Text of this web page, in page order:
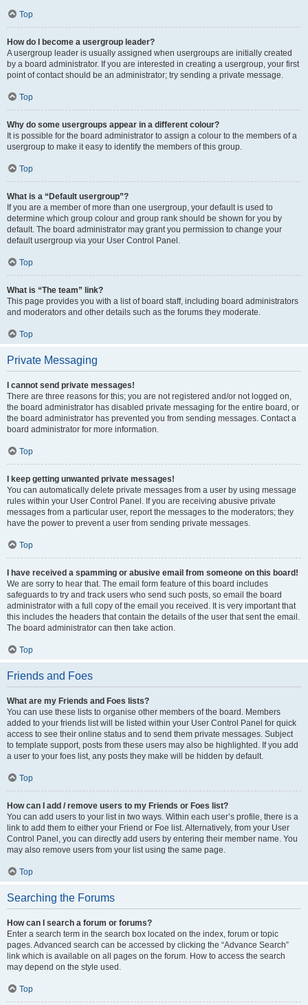
Top
How do I become a usergroup leader?
A usergroup leader is usually assigned when usergroups are initially created
by a board administrator. If you are interested in creating a usergroup, your first
point of contact should be an administrator; try sending a private message.
Top
Why do some usergroups appear in a different colour?
It is possible for the board administrator to assign a colour to the members of a
usergroup to make it easy to identify the members of this group.
Top
What is a “Default usergroup”?
If you are a member of more than one usergroup, your default is used to
determine which group colour and group rank should be shown for you by
default. The board administrator may grant you permission to change your
default usergroup via your User Control Panel.
Top
What is “The team” link?
This page provides you with a list of board staff, including board administrators
and moderators and other details such as the forums they moderate.
Top
Private Messaging
I cannot send private messages!
There are three reasons for this; you are not registered and/or not logged on,
the board administrator has disabled private messaging for the entire board, or
the board administrator has prevented you from sending messages. Contact a
board administrator for more information.
Top
I keep getting unwanted private messages!
You can automatically delete private messages from a user by using message
rules within your User Control Panel. If you are receiving abusive private
messages from a particular user, report the messages to the moderators; they
have the power to prevent a user from sending private messages.
Top
I have received a spamming or abusive email from someone on this board!
We are sorry to hear that. The email form feature of this board includes
safeguards to try and track users who send such posts, so email the board
administrator with a full copy of the email you received. It is very important that
this includes the headers that contain the details of the user that sent the email.
The board administrator can then take action.
Top
Friends and Foes
What are my Friends and Foes lists?
You can use these lists to organise other members of the board. Members
added to your friends list will be listed within your User Control Panel for quick
access to see their online status and to send them private messages. Subject
to template support, posts from these users may also be highlighted. If you add
a user to your foes list, any posts they make will be hidden by default.
Top
How can I add / remove users to my Friends or Foes list?
You can add users to your list in two ways. Within each user’s profile, there is a
link to add them to either your Friend or Foe list. Alternatively, from your User
Control Panel, you can directly add users by entering their member name. You
may also remove users from your list using the same page.
Top
Searching the Forums
How can I search a forum or forums?
Enter a search term in the search box located on the index, forum or topic
pages. Advanced search can be accessed by clicking the “Advance Search”
link which is available on all pages on the forum. How to access the search
may depend on the style used.
Top